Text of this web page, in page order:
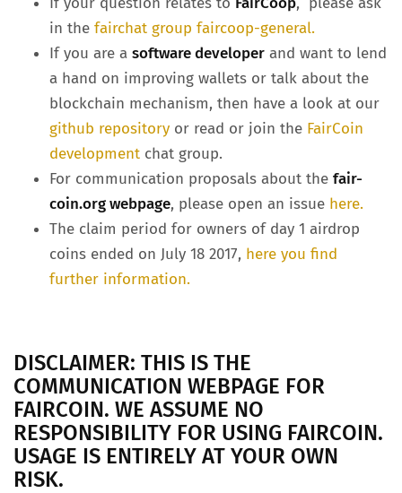
in the fairchat group faircoop-general.
If you are a software developer and want to lend
a hand on improving wallets or talk about the
blockchain mechanism, then have a look at our
github repository or read or join the FairCoin
development chat group.
For communication proposals about the fair-
coin.org webpage, please open an issue here.
The claim period for owners of day 1 airdrop
coins ended on July 18 2017, here you find
further information.
DISCLAIMER: THIS IS THE
COMMUNICATION WEBPAGE FOR
FAIRCOIN. WE ASSUME NO
RESPONSIBILITY FOR USING FAIRCOIN.
USAGE IS ENTIRELY AT YOUR OWN
RISK.